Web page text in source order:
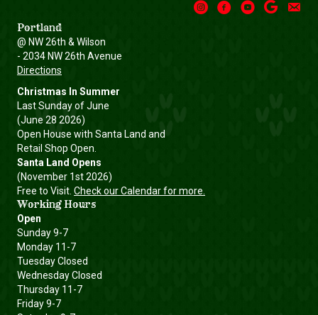
InstagramFacebookYoutubeGoogleEmail
Portland
@ NW 26th & Wilson
- 2034 NW 26th Avenue
Directions
Christmas In Summer
Last Sunday of June
(June 28 2026)
Open House with Santa Land and
Retail Shop Open.
Santa Land Opens
(November 1st 2026)
Free to Visit. Check our Calendar for more.
Working Hours
Open
Sunday 9-7
Monday 11-7
Tuesday Closed
Wednesday Closed
Thursday 11-7
Friday 9-7